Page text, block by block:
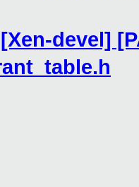
[Xen-devel]